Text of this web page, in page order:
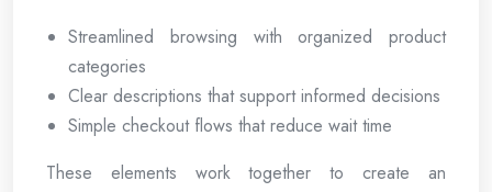
Streamlined browsing with organized product
categories
Clear descriptions that support informed decisions
Simple checkout flows that reduce wait time
These elements work together to create an